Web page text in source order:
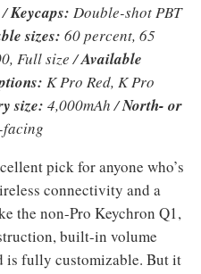
/Keycaps: Double-shot PBT
sizes: 60 percent, 65
Full size /Available
K Pro Red, K Pro
size: 4,000mAh /North- or
facing
pick for anyone who’s
connectivity and a
the non-Pro Keychron Q1,
built-in volume
is fully customizable. But it